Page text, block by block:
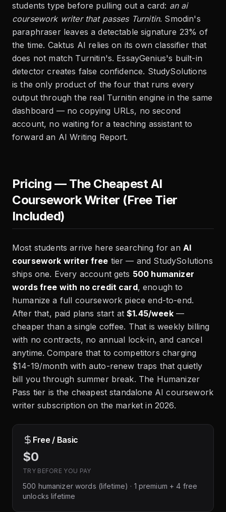
students type before pulling out a card: an ai
coursework writer that passes Turnitin. Smodin's
paraphraser leaves a detectable signature 23% of
the time. Caktus AI relies on its own classifier that
does not match Turnitin's. EssayGenius's built-in
detector creates false confidence. StudySolutions
is the only product of the four that runs every
output through the real Turnitin engine in the same
dashboard — no copying URLs, no second
account, no waiting for a teaching assistant to
forward an AI Writing Report.
Pricing — The Cheapest AI
Coursework Writer (Free Tier
Included)
Most students arrive here searching for an AI
coursework writer free tier — and StudySolutions
ships one. Every account gets 500 humanizer
words free with no credit card, enough to
humanize a full coursework piece end-to-end.
After that, paid plans start at$1.45/week—
cheaper than a single coffee. That is weekly billing
with no contracts, no annual lock-in, and cancel
anytime. Compare that to competitors charging
$14-19/month with auto-renew traps that quietly
bill you through summer break. The Humanizer
Pass tier is the cheapest standalone AI coursework
writer subscription on the market in 2026.
Free / Basic
$0
TRY BEFORE YOU PAY
500 humanizer words (lifetime) · 1 premium + 4 free
unlocks lifetime